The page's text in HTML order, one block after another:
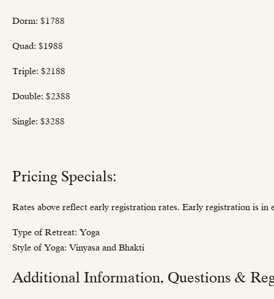
Dorm: $1788
Quad: $1988
Triple: $2188
Double: $2388
Single: $3288
Pricing Specials:
Rates above reflect early registration rates. Early registration is
Type of Retreat: Yoga
Style of Yoga: Vinyasa and Bhakti
Additional Information, Questions &